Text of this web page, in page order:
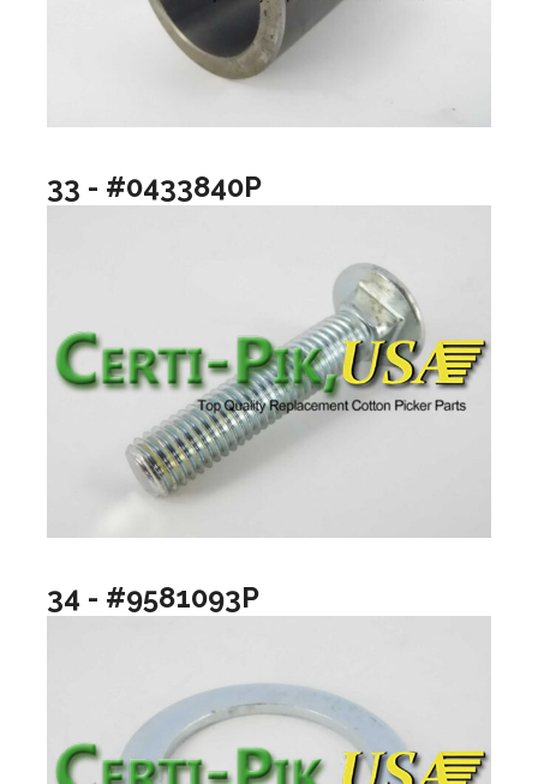
33 - #0433840P
34 - #9581093P